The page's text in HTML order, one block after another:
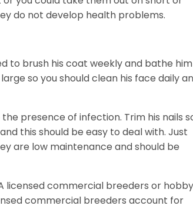
do not develop health problems.
to brush his coat weekly and bathe him
so you should clean his face daily
presence of infection. Trim his nails
this should be easy to deal with. Just
are low maintenance and should be
licensed commercial breeders or hobby
commercial breeders account for